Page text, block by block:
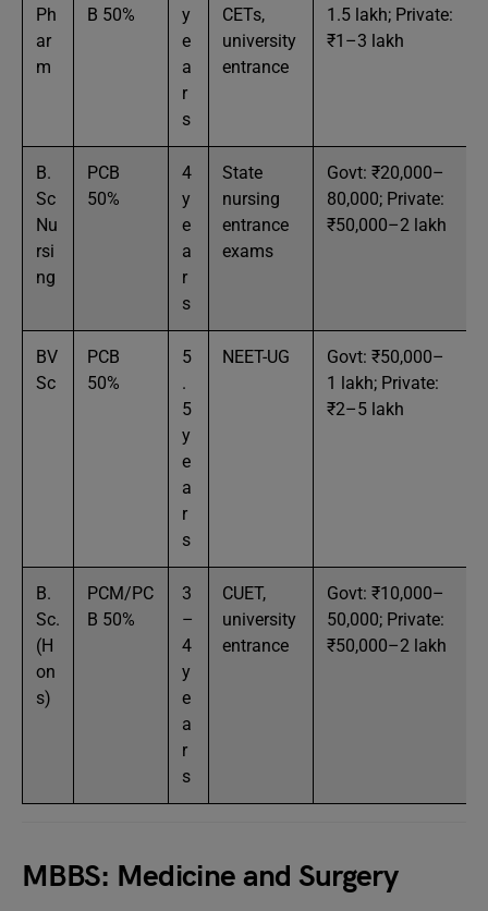
Ph
ar
m
B 50%
y
e
a
r
s
CETs,
university
entrance
1.5 lakh; Private:
₹1–3 lakh
B.
Sc
Nu
rsi
ng
PCB
50%
4
y
e
a
r
s
State
nursing
entrance
exams
Govt: ₹20,000–
80,000; Private:
₹50,000–2 lakh
BV
Sc
PCB
50%
5
.
5
y
e
a
r
s
NEET-UG
Govt: ₹50,000–
1 lakh; Private:
₹2–5 lakh
B.
Sc.
(H
on
s)
PCM/PC
B 50%
3
–
4
y
e
a
r
s
CUET,
university
entrance
Govt: ₹10,000–
50,000; Private:
₹50,000–2 lakh
MBBS: Medicine and Surgery